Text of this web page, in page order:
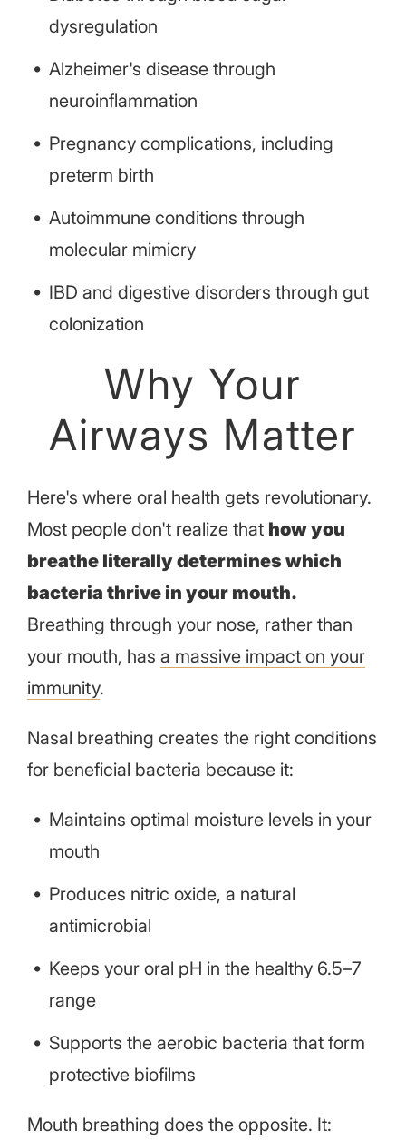
dysregulation
Alzheimer's disease through
neuroinflammation
Pregnancy complications, including
preterm birth
Autoimmune conditions through
molecular mimicry
IBD and digestive disorders through gut
colonization
Why Your
Airways Matter
Here's where oral health gets revolutionary.
Most people don't realize that how you
breathe literally determines which
bacteria thrive in your mouth.
Breathing through your nose, rather than
your mouth, has a massive impact on your
immunity.
Nasal breathing creates the right conditions
for beneficial bacteria because it:
Maintains optimal moisture levels in your
mouth
Produces nitric oxide, a natural
antimicrobial
Keeps your oral pH in the healthy 6.5–7
range
Supports the aerobic bacteria that form
protective biofilms
Mouth breathing does the opposite. It: